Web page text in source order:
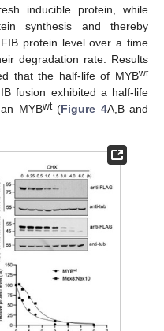
inducible protein, while
synthesis and thereby
protein level over a time
degradation rate. Results
that the half-life of MYBwt
fusion exhibited a half-life
MYBwt(Figure 4A,B and